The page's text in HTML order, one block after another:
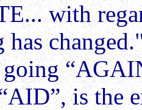
with
has
going
is the